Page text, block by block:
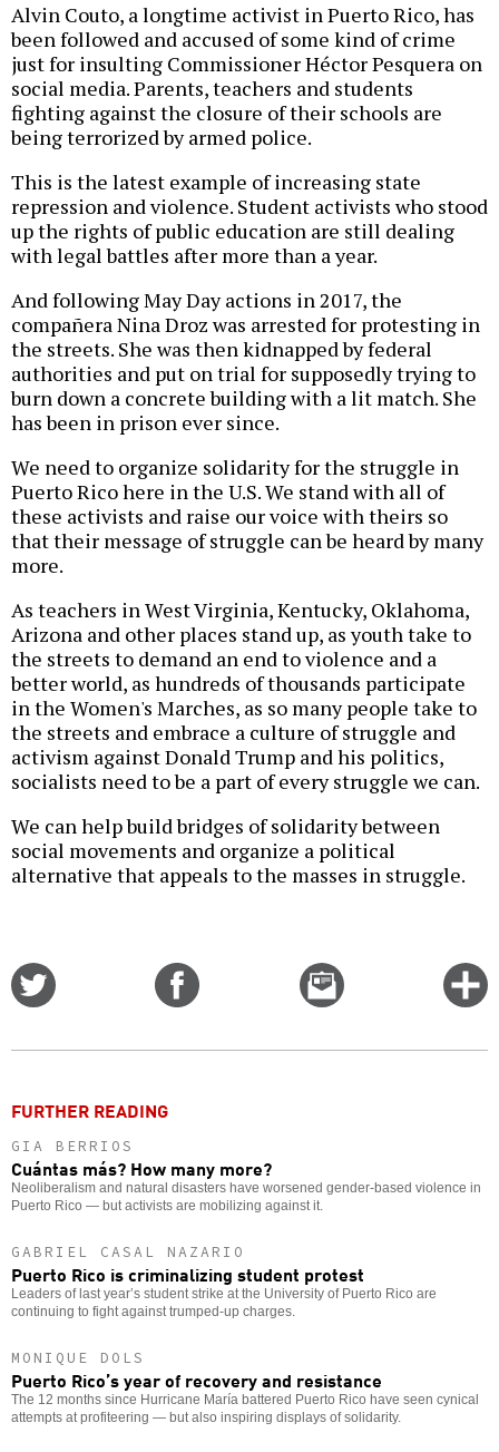
Alvin Couto, a longtime activist in Puerto Rico, has
been followed and accused of some kind of crime
just for insulting Commissioner Héctor Pesquera on
social media. Parents, teachers and students
fighting against the closure of their schools are
being terrorized by armed police.
This is the latest example of increasing state
repression and violence. Student activists who stood
up the rights of public education are still dealing
with legal battles after more than a year.
And following May Day actions in 2017, the
compañera Nina Droz was arrested for protesting in
the streets. She was then kidnapped by federal
authorities and put on trial for supposedly trying to
burn down a concrete building with a lit match. She
has been in prison ever since.
We need to organize solidarity for the struggle in
Puerto Rico here in the U.S. We stand with all of
these activists and raise our voice with theirs so
that their message of struggle can be heard by many
more.
As teachers in West Virginia, Kentucky, Oklahoma,
Arizona and other places stand up, as youth take to
the streets to demand an end to violence and a
better world, as hundreds of thousands participate
in the Women's Marches, as so many people take to
the streets and embrace a culture of struggle and
activism against Donald Trump and his politics,
socialists need to be a part of every struggle we can.
We can help build bridges of solidarity between
social movements and organize a political
alternative that appeals to the masses in struggle.
Email
this
FURTHER READING
GIA BERRIOS
Cuántas más? How many more?
Neoliberalism and natural disasters have worsened gender-based violence in
Puerto Rico — but activists are mobilizing against it.
GABRIEL CASAL NAZARIO
Puerto Rico is criminalizing student protest
Leaders of last year’s student strike at the University of Puerto Rico are
continuing to fight against trumped-up charges.
MONIQUE DOLS
Puerto Rico’s year of recovery and resistance
The 12 months since Hurricane María battered Puerto Rico have seen cynical
attempts at profiteering — but also inspiring displays of solidarity.